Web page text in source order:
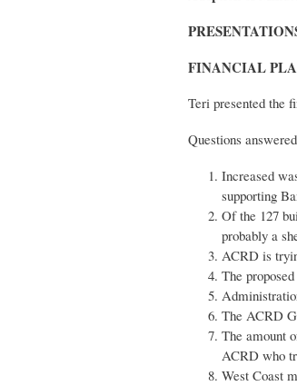
FINANCIAL
Teri presented the
Questions
Increased
supporting
Of the 127
probably a
ACRD is
The
The ACRD
The amount
ACRD who
West Coast